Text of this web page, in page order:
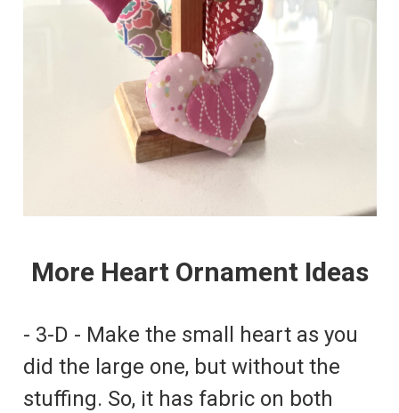
More Heart Ornament Ideas
- 3-D - Make the small heart as you
did the large one, but without the
stuffing. So, it has fabric on both